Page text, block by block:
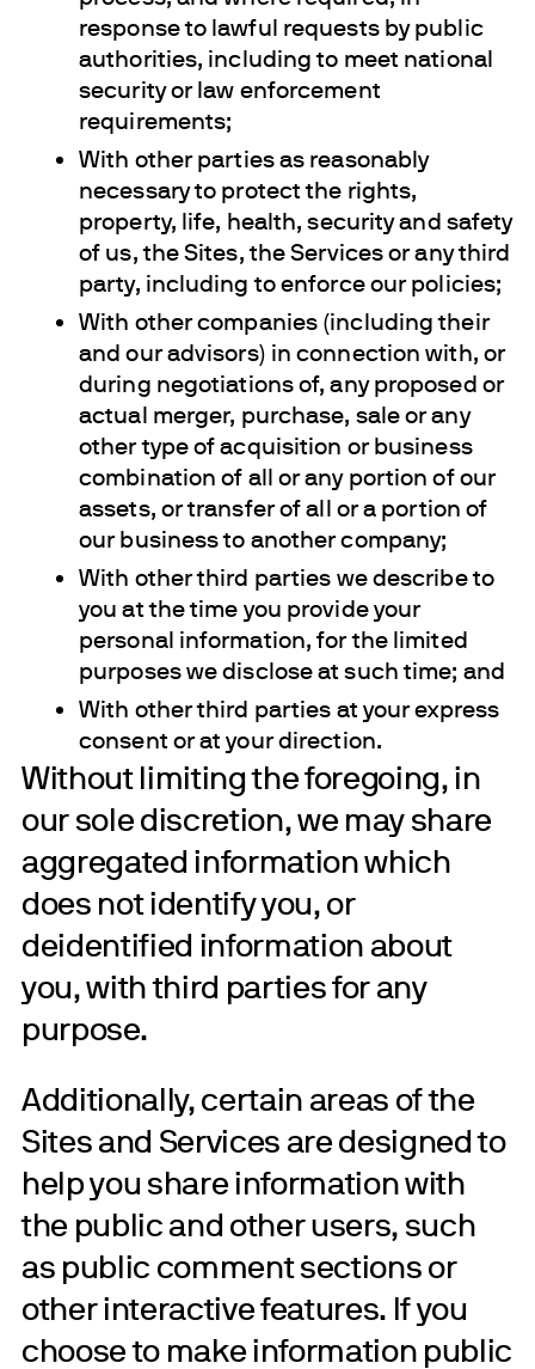
response to lawful requests by public
authorities, including to meet national
security or law enforcement
requirements;
With other parties as reasonably
necessary to protect the rights,
property, life, health, security and safety
of us, the Sites, the Services or any third
party, including to enforce our policies;
With other companies (including their
and our advisors) in connection with, or
during negotiations of, any proposed or
actual merger, purchase, sale or any
other type of acquisition or business
combination of all or any portion of our
assets, or transfer of all or a portion of
our business to another company;
With other third parties we describe to
you at the time you provide your
personal information, for the limited
purposes we disclose at such time; and
With other third parties at your express
consent or at your direction.
Without limiting the foregoing, in
our sole discretion, we may share
aggregated information which
does not identify you, or
deidentified information about
you, with third parties for any
purpose.
Additionally, certain areas of the
Sites and Services are designed to
help you share information with
the public and other users, such
as public comment sections or
other interactive features. If you
choose to make information public